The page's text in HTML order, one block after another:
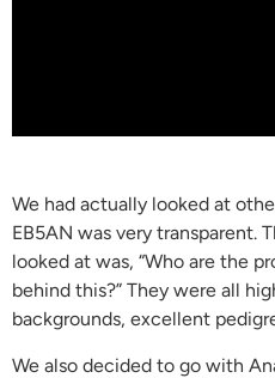
We had actually looked at
EB5AN was very transparent.
looked at was, “Who are the
behind this?” They were all
backgrounds, excellent
We also decided to go with